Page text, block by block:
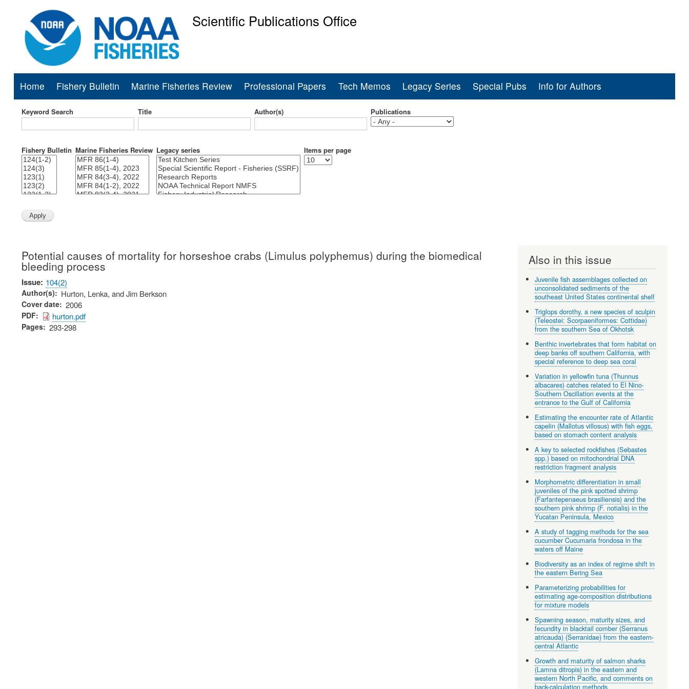
to
main
Scientific Publications Office
Main
navigation
Home Fishery Bulletin Marine Fisheries Review Professional Papers Tech Memos Legacy Series Special Pubs Info for Authors
Keyword Search Title Author(s) Publications
Fishery Bulletin Marine Fisheries Review Legacy series Items per page
Potential causes of mortality for horseshoe crabs (Limulus polyphemus) during the biomedical
bleeding process
Issue 104(2)
Author(s) Hurton, Lenka, and Jim Berkson
Cover date 2006
PDF hurton.pdf
Pages 293-298
Also in this issue
Juvenile fish assemblages collected on
unconsolidated sediments of the
southeast United States continental shelf
Triglops dorothy, a new species of sculpin
(Teleostei: Scorpaeniformes: Cottidae)
from the southern Sea of Okhotsk
Benthic invertebrates that form habitat on
deep banks off southern California, with
special reference to deep sea coral
Variation in yellowfin tuna (Thunnus
albacares) catches related to El Nino-
Southern Oscillation events at the
entrance to the Gulf of California
Estimating the encounter rate of Atlantic
capelin (Mallotus villosus) with fish eggs,
based on stomach content analysis
A key to selected rockfishes (Sebastes
spp.) based on mitochondrial DNA
restriction fragment analysis
Morphometric differentiation in small
juveniles of the pink spotted shrimp
(Farfantepenaeus brasiliensis) and the
southern pink shrimp (F. notialis) in the
Yucatan Peninsula, Mexico
A study of tagging methods for the sea
cucumber Cucumaria frondosa in the
waters off Maine
Biodiversity as an index of regime shift in
the eastern Bering Sea
Parameterizing probabilities for
estimating age-composition distributions
for mixture models
Spawning season, maturity sizes, and
fecundity in blacktail comber (Serranus
atricauda) (Serranidae) from the eastern-
central Atlantic
Growth and maturity of salmon sharks
(Lamna ditropis) in the eastern and
western North Pacific, and comments on
back-calculation methods